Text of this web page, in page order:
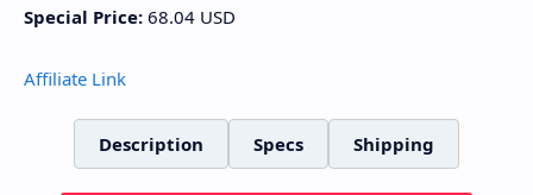
Special Price: 68.04 USD
Affiliate Link
Description Specs Shipping